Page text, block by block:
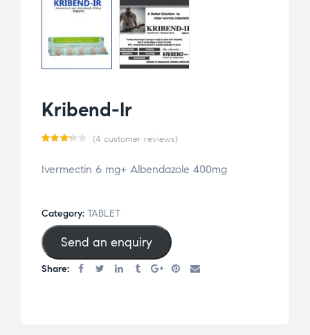
Kribend-Ir
d3.25
base
d on
cust
(4 customer reviews)
Ivermectin 6 mg+ Albendazole 400mg
Category: TABLET
Send an enquiry
Share: